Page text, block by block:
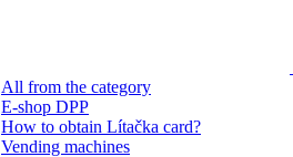
All from the category
E-shop DPP
How to obtain Lítačka card?
Vending machines